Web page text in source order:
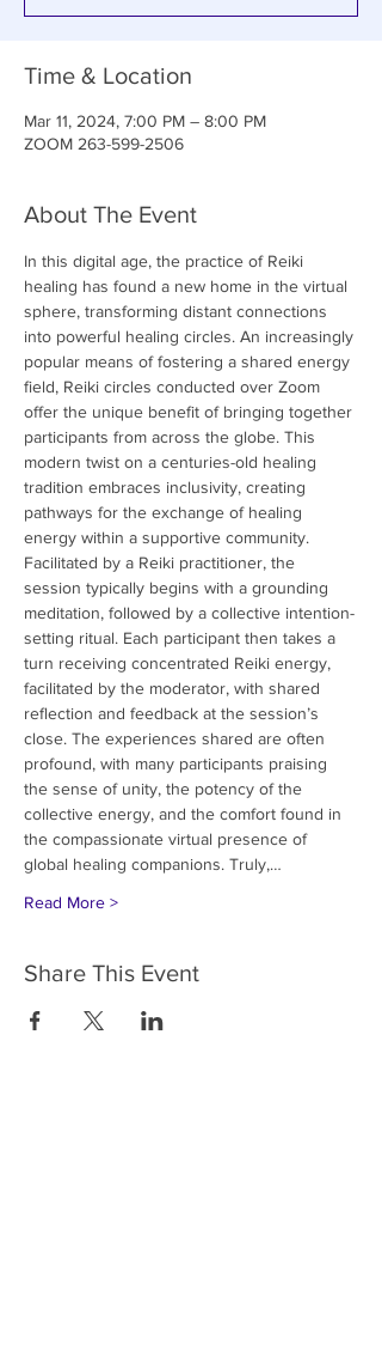
Time & Location
Mar 11, 2024, 7:00 PM – 8:00 PM
ZOOM 263-599-2506
About The Event
In this digital age, the practice of Reiki
healing has found a new home in the virtual
sphere, transforming distant connections
into powerful healing circles. An increasingly
popular means of fostering a shared energy
field, Reiki circles conducted over Zoom
offer the unique benefit of bringing together
participants from across the globe. This
modern twist on a centuries-old healing
tradition embraces inclusivity, creating
pathways for the exchange of healing
energy within a supportive community.
Facilitated by a Reiki practitioner, the
session typically begins with a grounding
meditation, followed by a collective intention-
setting ritual. Each participant then takes a
turn receiving concentrated Reiki energy,
facilitated by the moderator, with shared
reflection and feedback at the session’s
close. The experiences shared are often
profound, with many participants praising
the sense of unity, the potency of the
collective energy, and the comfort found in
the compassionate virtual presence of
global healing companions. Truly,…
Read More >
Share This Event